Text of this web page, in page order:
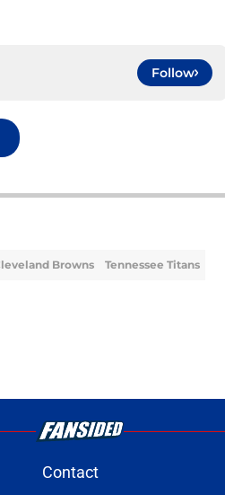
Follow
Browns Tennessee Titans
Contact